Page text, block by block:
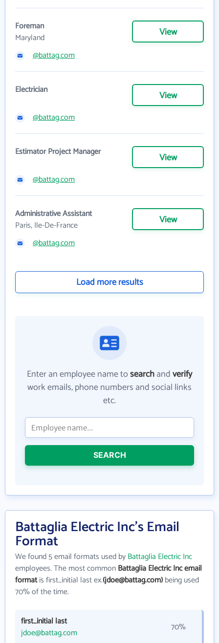
Foreman
Maryland
View
@battag.com
Electrician View
@battag.com
Estimator Project Manager View
@battag.com
Administrative Assistant
Paris, Ile-De-France
View
@battag.com
Load more results
Enter an employee name tosearchandverify
work emails, phone numbers and social links
etc.
SEARCH
Battaglia Electric Inc's Email
Format
We found 5 email formats used byBattaglia Electric Inc
employees. The most commonBattaglia Electric Inc email
formatis first_initial last ex.(jdoe@battag.com)being used
70% of the time.
first_initial last
jdoe@battag.com
70%